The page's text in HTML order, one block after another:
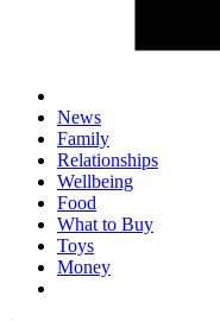
News
Family
Relationships
Wellbeing
Food
What to Buy
Toys
Money